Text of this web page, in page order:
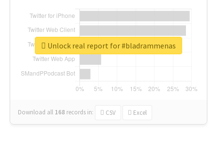
Download all 168 records in: CSV Excel
Unlock real report for #bladrammenas